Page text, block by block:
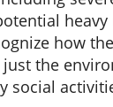
how
the
social